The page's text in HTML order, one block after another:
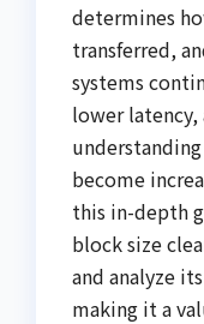
determines
transferred,
systems
lower
become
this in-depth
block size
and analyze
making it a